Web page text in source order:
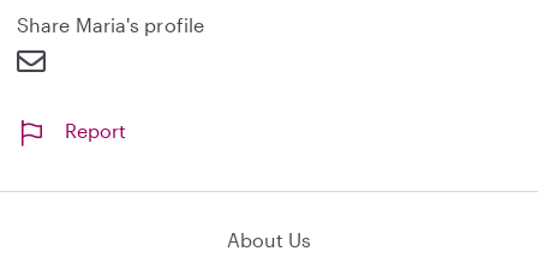
d
Share Maria's profile
Report
About Us